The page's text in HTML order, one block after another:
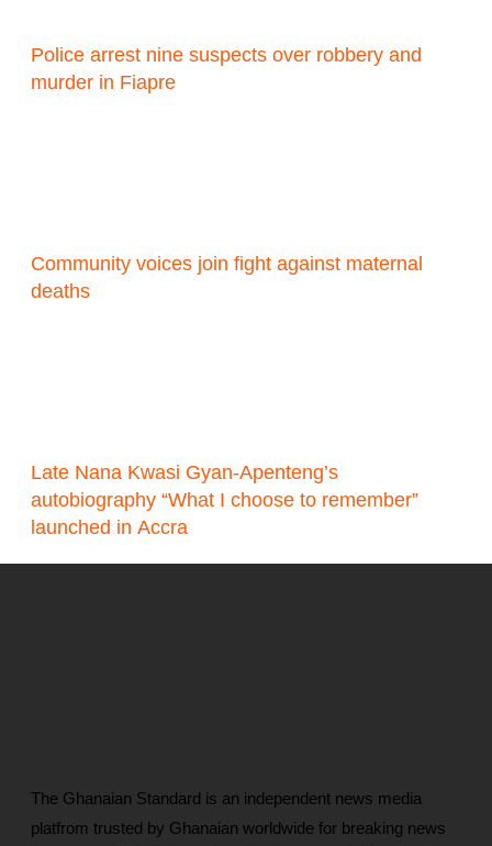
Police arrest nine suspects over robbery and
murder in Fiapre
Community voices join fight against maternal
deaths
Late Nana Kwasi Gyan-Apenteng’s
autobiography “What I choose to remember”
launched in Accra
The Ghanaian Standard is an independent news media
platfrom trusted by Ghanaian worldwide for breaking news